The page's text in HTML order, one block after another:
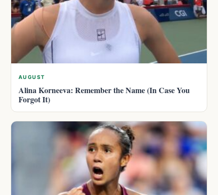
AUGUST
Alina Korneeva: Remember the Name (In Case You
Forgot It)